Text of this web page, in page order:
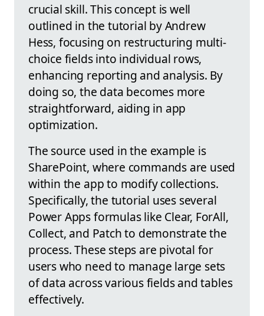
crucial skill. This concept is well
outlined in the tutorial by Andrew
Hess, focusing on restructuring multi-
choice fields into individual rows,
enhancing reporting and analysis. By
doing so, the data becomes more
straightforward, aiding in app
optimization.
The source used in the example is
SharePoint, where commands are used
within the app to modify collections.
Specifically, the tutorial uses several
Power Apps formulas like Clear, ForAll,
Collect, and Patch to demonstrate the
process. These steps are pivotal for
users who need to manage large sets
of data across various fields and tables
effectively.